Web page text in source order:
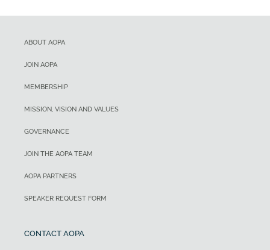
ABOUT AOPA
JOIN AOPA
MEMBERSHIP
MISSION, VISION AND VALUES
GOVERNANCE
JOIN THE AOPA TEAM
AOPA PARTNERS
SPEAKER REQUEST FORM
CONTACT AOPA